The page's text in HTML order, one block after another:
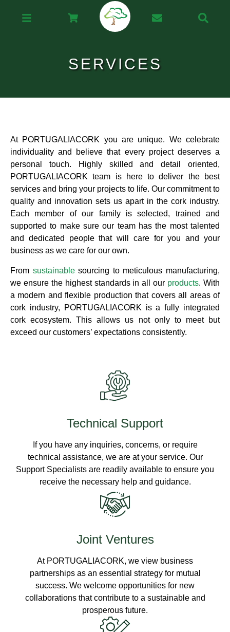
SERVICES
At PORTUGALIACORK you are unique. We celebrate
individuality and believe that every project deserves a
personal touch. Highly skilled and detail oriented,
PORTUGALIACORK team is here to deliver the best
services and bring your projects to life. Our commitment to
quality and innovation sets us apart in the cork industry.
Each member of our family is selected, trained and
supported to make sure our team has the most talented
and dedicated people that will care for you and your
business as we care for our own.
From sustainablesourcing to meticulous manufacturing,
we ensure the highest standards in all our products. With
a modern and flexible production that covers all areas of
cork industry, PORTUGALIACORK is a fully integrated
cork ecosystem. This allows us not only to meet but
exceed our customers’ expectations consistently.
Technical Support
If you have any inquiries, concerns, or require
technical assistance, we are at your service. Our
Support Specialists are readily available to ensure you
receive the necessary help and guidance.
Joint Ventures
At PORTUGALIACORK, we view business
partnerships as an essential strategy for mutual
success. We welcome opportunities for new
collaborations that contribute to a sustainable and
prosperous future.